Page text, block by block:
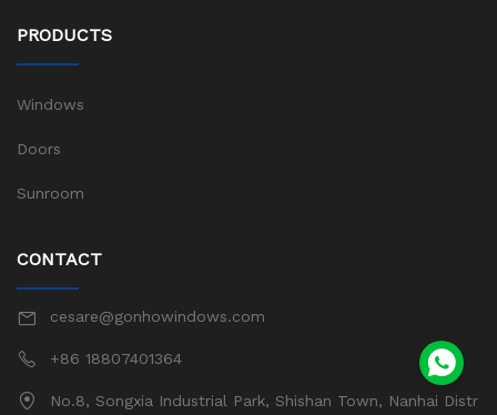
PRODUCTS
Windows
Doors
Sunroom
CONTACT
cesare@gonhowindows.com
+86 18807401364
No.8, Songxia Industrial Park, Shishan Town, Nanhai Distr